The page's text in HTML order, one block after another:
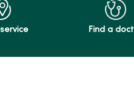
Find a